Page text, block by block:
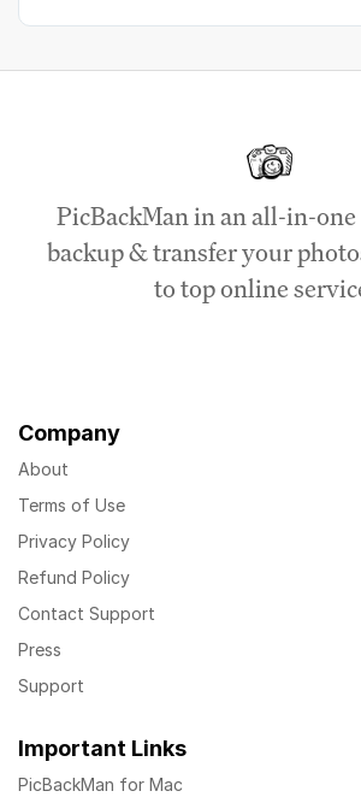
PicBackMan in an all-in-
backup & transfer your
to top online
Company
About
Terms of Use
Privacy Policy
Refund Policy
Contact Support
Press
Support
Important Links
PicBackMan for Mac